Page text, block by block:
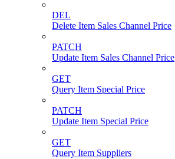
DEL
Delete Item Sales Channel Price
PATCH
Update Item Sales Channel Price
GET
Query Item Special Price
PATCH
Update Item Special Price
GET
Query Item Suppliers